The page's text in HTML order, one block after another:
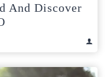
And Discover